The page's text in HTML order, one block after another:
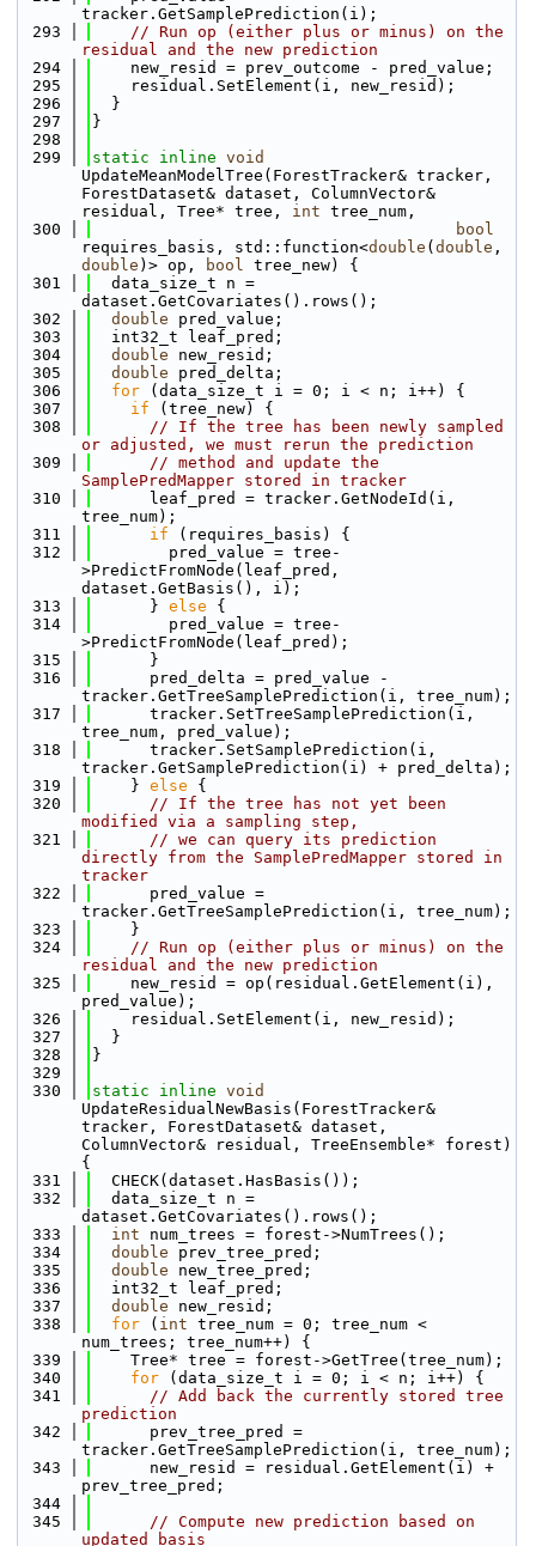
tracker.GetSamplePrediction(i);
  293
// Run op (either plus or minus) on the
residual and the new prediction
  294
    new_resid = prev_outcome - pred_value;
  295
    residual.SetElement(i, new_resid);
  296
  }
  297
}
  298
  299
static inline void
UpdateMeanModelTree(ForestTracker& tracker,
ForestDataset& dataset, ColumnVector&
residual, Tree* tree, int tree_num,
  300
bool
requires_basis, std::function<double ( double
double )> op, bool tree_new) {
  301
  data_size_t n =
dataset.GetCovariates().rows();
  302
double pred_value;
  303
  int32_t leaf_pred;
  304
double new_resid;
  305
double pred_delta;
  306
for (data_size_t i = 0; i < n; i++) {
  307
if (tree_new) {
  308
// If the tree has been newly sampled
or adjusted, we must rerun the prediction
  309
// method and update the
SamplePredMapper stored in tracker
  310
      leaf_pred = tracker.GetNodeId(i,
tree_num);
  311
if (requires_basis) {
  312
        pred_value = tree-
>PredictFromNode(leaf_pred,
dataset.GetBasis(), i);
  313
      }
else {
  314
        pred_value = tree-
>PredictFromNode(leaf_pred);
  315
      }
  316
      pred_delta = pred_value -
tracker.GetTreeSamplePrediction(i, tree_num);
  317
      tracker.SetTreeSamplePrediction(i,
tree_num, pred_value);
  318
      tracker.SetSamplePrediction(i,
tracker.GetSamplePrediction(i) + pred_delta);
  319
    }
else {
  320
// If the tree has not yet been
modified via a sampling step,
  321
// we can query its prediction
directly from the SamplePredMapper stored in
tracker
  322
      pred_value =
tracker.GetTreeSamplePrediction(i, tree_num);
  323
    }
  324
// Run op (either plus or minus) on the
residual and the new prediction
  325
    new_resid = op(residual.GetElement(i),
pred_value);
  326
    residual.SetElement(i, new_resid);
  327
  }
  328
}
  329
  330
static inline void
UpdateResidualNewBasis(ForestTracker&
tracker, ForestDataset& dataset,
ColumnVector& residual, TreeEnsemble* forest)
{
  331
  CHECK(dataset.HasBasis());
  332
  data_size_t n =
dataset.GetCovariates().rows();
  333
int num_trees = forest->NumTrees();
  334
double prev_tree_pred;
  335
double new_tree_pred;
  336
  int32_t leaf_pred;
  337
double new_resid;
  338
for ( int tree_num = 0; tree_num <
num_trees; tree_num++) {
  339
    Tree* tree = forest->GetTree(tree_num);
  340
for (data_size_t i = 0; i < n; i++) {
  341
// Add back the currently stored tree
prediction
  342
      prev_tree_pred =
tracker.GetTreeSamplePrediction(i, tree_num);
  343
      new_resid = residual.GetElement(i) +
prev_tree_pred;
  344
  345
// Compute new prediction based on
updated basis